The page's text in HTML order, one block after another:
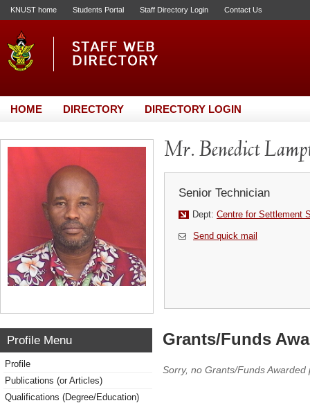
KNUST home Students Portal Staff Directory Login Contact Us
HOME DIRECTORY DIRECTORY LOGIN
Mr. Benedict
Senior Technician
Dept: Centre for Settlement
Send quick mail
Profile Menu
Profile
Publications (or Articles)
Qualifications (Degree/Education)
Grants/Funds
Sorry, no Grants/Funds Awarded